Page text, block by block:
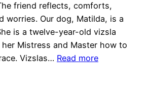
friend reflects, comforts,
worries. Our dog, Matilda, is a
is a twelve-year-old vizsla
Mistress and Master how to
Vizslas… Read more